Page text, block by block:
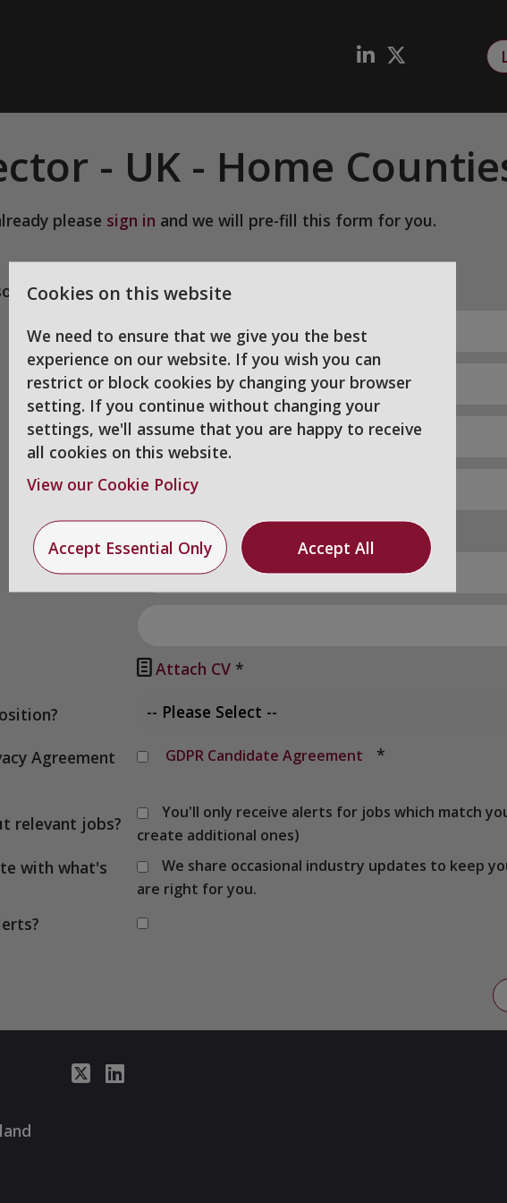
- UK - Home
please sign in and we will pre-fill this form for you.
we can process your application
 Attach CV*
Agreement
GDPR Candidate Agreement *
relevant jobs?
You'll only receive alerts for jobs which match
create additional ones)
with what's
We share occasional industry updates to keep
are right for you.
Cookies on this website
We need to ensure that we give you the best
experience on our website. If you wish you can
restrict or block cookies by changing your browser
setting. If you continue without changing your
settings, we'll assume that you are happy to receive
all cookies on this website.
View our Cookie Policy
Accept Essential Only Accept All